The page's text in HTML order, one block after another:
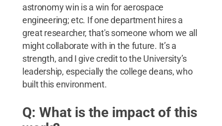
astronomy win is a win for aerospace
engineering; etc. If one department hires a
great researcher, that's someone whom we all
might collaborate with in the future. It’s a
strength, and I give credit to the University’s
leadership, especially the college deans, who
built this environment.
Q: What is the impact of this